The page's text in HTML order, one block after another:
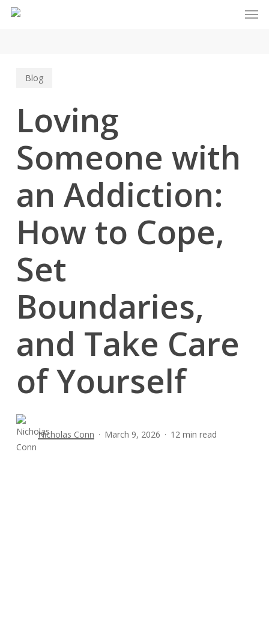
Skip
Blog
Loving
Someone with
an Addiction:
How to Cope,
Set
Boundaries,
and Take Care
of Yourself
Nicholas Conn March 9, 2026 12 min read